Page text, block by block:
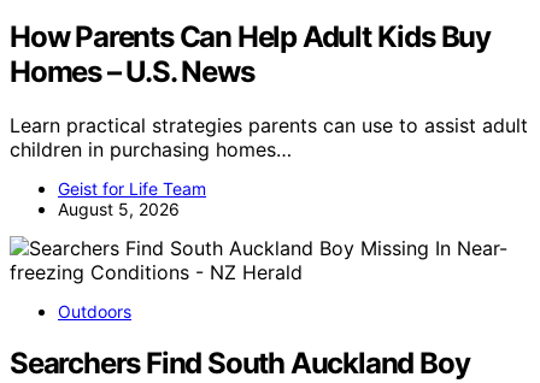
How Parents Can Help Adult Kids Buy
Homes – U.S. News
Learn practical strategies parents can use to assist adult
children in purchasing homes…
Geist for Life Team
August 5, 2026
Outdoors
Searchers Find South Auckland Boy